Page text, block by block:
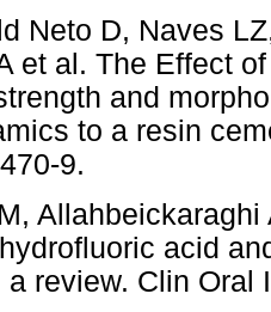
Neto D, Naves
et al. The Effect
and
to a resin
9.
acid
a review. Clin Oral